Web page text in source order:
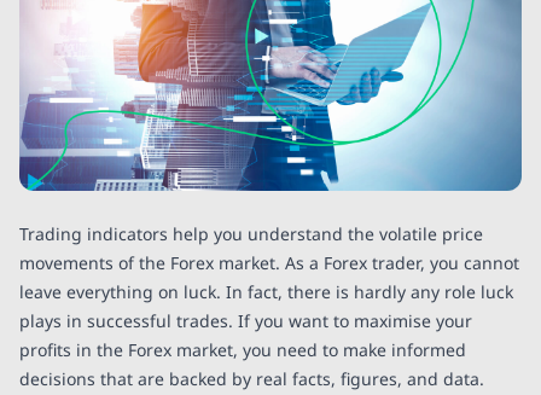
Trading indicators help you understand the volatile price
movements of the Forex market. As a Forex trader, you cannot
leave everything on luck. In fact, there is hardly any role luck
plays in successful trades. If you want to maximise your
profits in the Forex market, you need to make informed
decisions that are backed by real facts, figures, and data.